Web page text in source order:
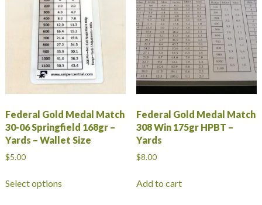
Federal Gold Medal Match
30-06 Springfield 168gr –
Yards – Wallet Size
$5.00
Select optionsproduct
Federal Gold Medal Match
308 Win 175gr HPBT –
Yards
$8.00
Add to cart